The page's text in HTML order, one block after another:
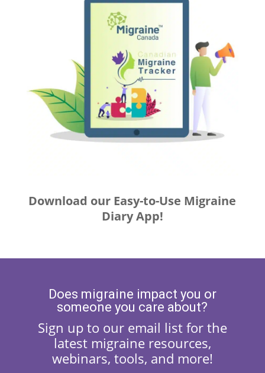
Download our Easy-to-Use Migraine
Diary App!
Does migraine impact you or
someone you care about?
Sign up to our email list for the
latest migraine resources,
webinars, tools, and more!